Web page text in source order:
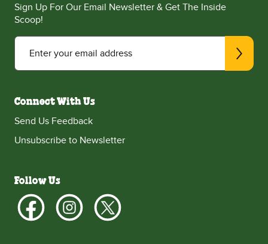
Sign Up For Our Email Newsletter & Get The Inside
Scoop!
Enter your email address
Connect With Us
Send Us Feedback
Unsubscribe to Newsletter
Follow Us